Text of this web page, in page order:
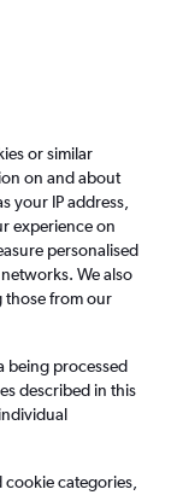
FAQs
Airport
or similar
on and about
your IP address,
experience on
personalised
We also
those from our
being processed
described in this
categories,